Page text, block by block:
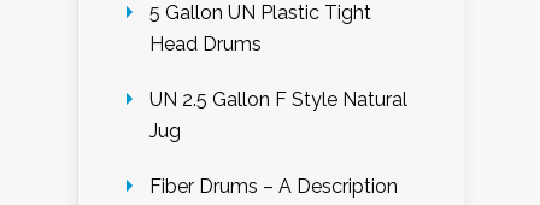
5 Gallon UN Plastic Tight
Head Drums
UN 2.5 Gallon F Style Natural
Jug
Fiber Drums – A Description